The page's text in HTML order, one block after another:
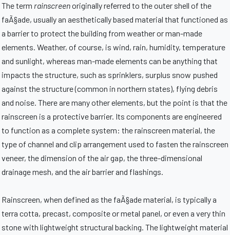
The term rainscreenoriginally referred to the outer shell of the
faÃ§ade, usually an aesthetically based material that functioned as
a barrier to protect the building from weather or man-made
elements. Weather, of course, is wind, rain, humidity, temperature
and sunlight, whereas man-made elements can be anything that
impacts the structure, such as sprinklers, surplus snow pushed
against the structure (common in northern states), flying debris
and noise. There are many other elements, but the point is that the
rainscreen is a protective barrier. Its components are engineered
to function as a complete system: the rainscreen material, the
type of channel and clip arrangement used to fasten the rainscreen
veneer, the dimension of the air gap, the three-dimensional
drainage mesh, and the air barrier and flashings.
Rainscreen, when defined as the faÃ§ade material, is typically a
terra cotta, precast, composite or metal panel, or even a very thin
stone with lightweight structural backing. The lightweight material